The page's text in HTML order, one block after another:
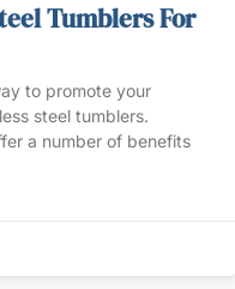
Tumblers For
to promote your
steel tumblers.
a number of benefits